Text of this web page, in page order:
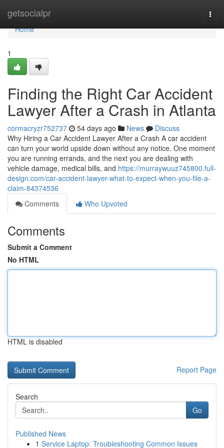
getsocialpr
Home
Home
1
Finding the Right Car Accident
Lawyer After a Crash in Atlanta
cormacryzr752737 54 days ago News
Discuss
Why Hiring a Car Accident Lawyer After a Crash A car accident
can turn your world upside down without any notice. One moment
you are running errands, and the next you are dealing with
vehicle damage, medical bills, and https://murraywuuz745800.full-
design.com/car-accident-lawyer-what-to-expect-when-you-file-a-
claim-84374536
Comments
Who Upvoted
Comments
Submit a Comment
No HTML
HTML is disabled
Report Page
Search
Go
Published News
1 Service Laptop: Troubleshooting Common Issues